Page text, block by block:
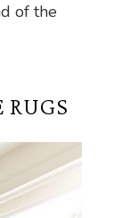
of the
RUGS